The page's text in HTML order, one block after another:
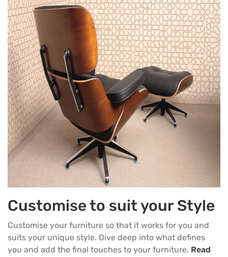
Customise to suit your Style
Customise your furniture so that it works for you and
suits your unique style. Dive deep into what defines
you and add the final touches to your furniture. Read